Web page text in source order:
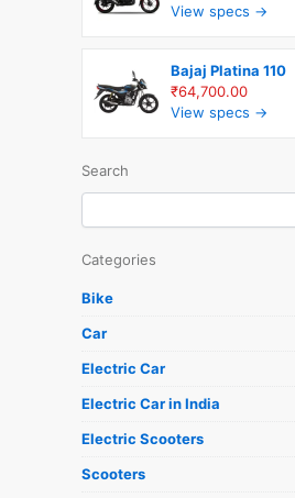
View specs →
Bajaj Platina 110
₹64,700.00
View specs →
Search
Categories
Bike
Car
Electric Car
Electric Car in India
Electric Scooters
Scooters